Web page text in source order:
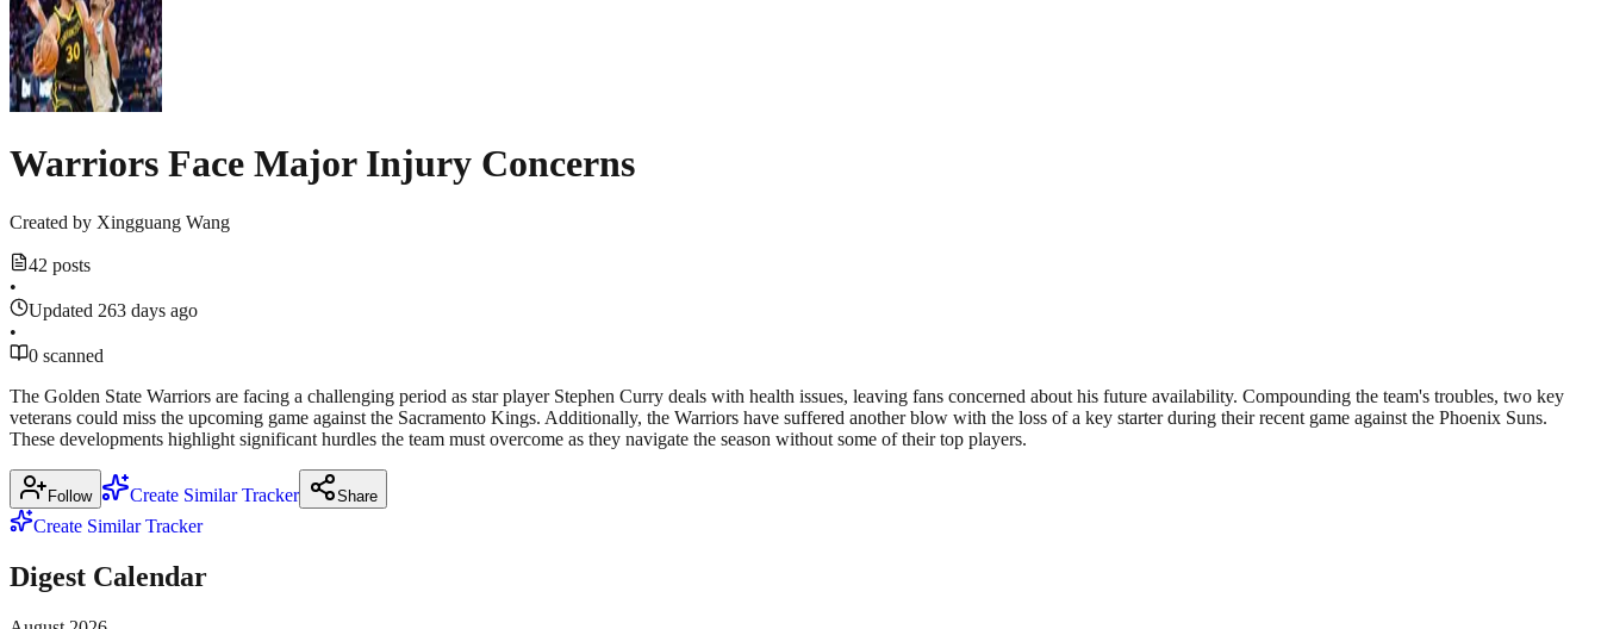
Warriors Face Major Injury Concerns
Created by Xingguang Wang
42 posts
•
Updated 263 days ago
•
0 scanned
The Golden State Warriors are facing a challenging period as star player Stephen Curry deals with health issues, leaving fans concerned about his future availability. Compounding the team's troubles, two key
veterans could miss the upcoming game against the Sacramento Kings. Additionally, the Warriors have suffered another blow with the loss of a key starter during their recent game against the Phoenix Suns.
These developments highlight significant hurdles the team must overcome as they navigate the season without some of their top players.
Follow Create Similar Tracker Share
Create Similar Tracker
Digest Calendar